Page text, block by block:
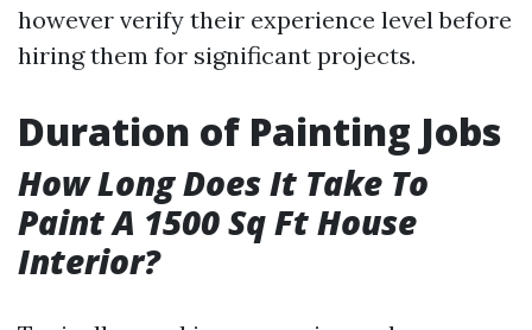
however verify their experience level before
hiring them for significant projects.
Duration of Painting Jobs
How Long Does It Take To
Paint A 1500 Sq Ft House
Interior?